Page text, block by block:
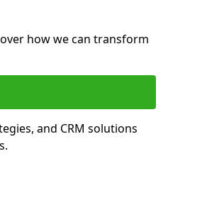
how we can transform
and CRM solutions